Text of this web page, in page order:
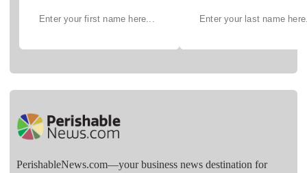
PerishableNews.com—​your business news destination for